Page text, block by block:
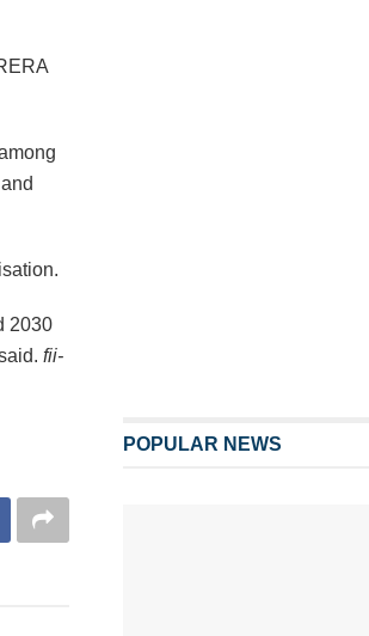
2030
fii-
POPULAR NEWS